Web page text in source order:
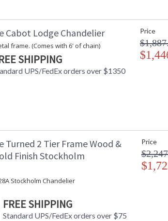
Cabot Lodge Chandelier
frame. (Comes with 6' of chain)
SHIPPING
UPS/FedEx orders over $1350
Price
Turned 2 Tier Frame Wood &
Finish Stockholm
Stockholm Chandelier
FREE SHIPPING
Standard UPS/FedEx orders over $75
Price